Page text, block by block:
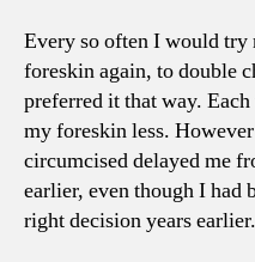
Every so often I would try
foreskin again, to double
preferred it that way.
my foreskin less.
circumcised delayed me
earlier, even though I had
right decision years earlier.